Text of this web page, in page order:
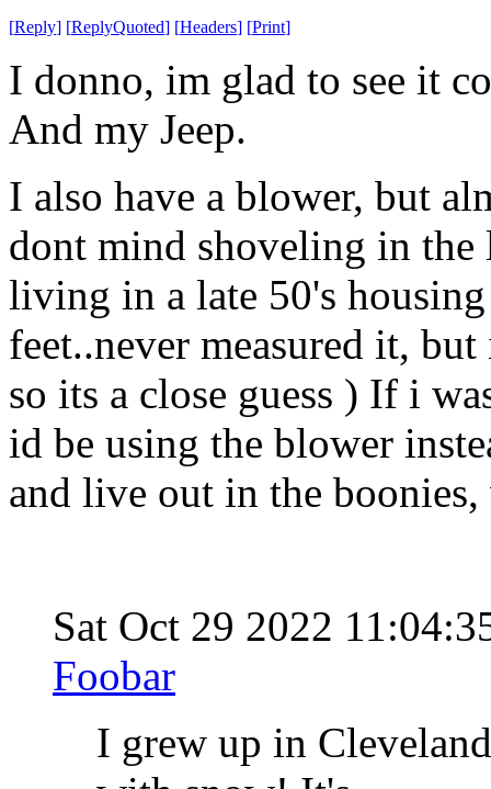
[Reply] [ReplyQuoted] [Headers] [Print]
I donno, im glad to see it
And my Jeep.
I also have a blower, but
dont mind shoveling in
living in a late 50's
feet..never measured it,
so its a close guess ) If i
id be using the blower
and live out in the boonies,
Sat Oct 29 2022
Foobar
I grew up in